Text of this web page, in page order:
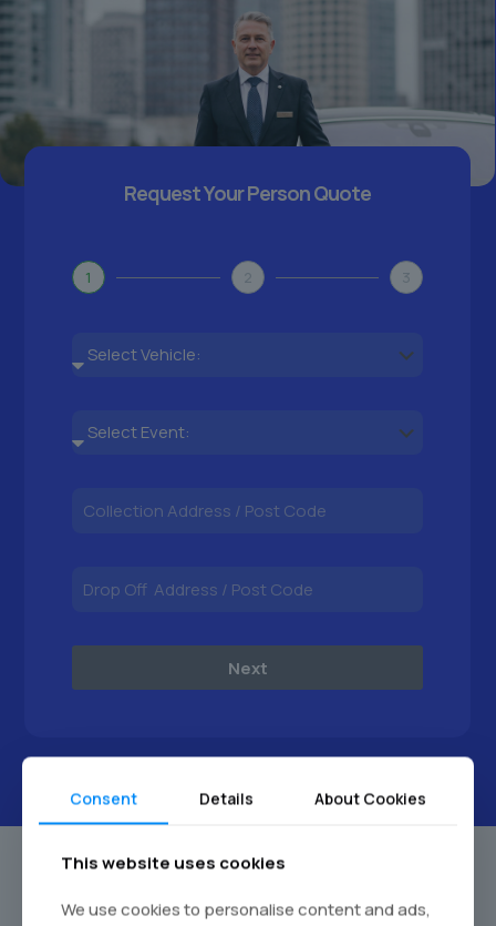
Request Your Person Quote
1 2 3
Next
Consent Details About Cookies
This website uses cookies
We use cookies to personalise content and ads,